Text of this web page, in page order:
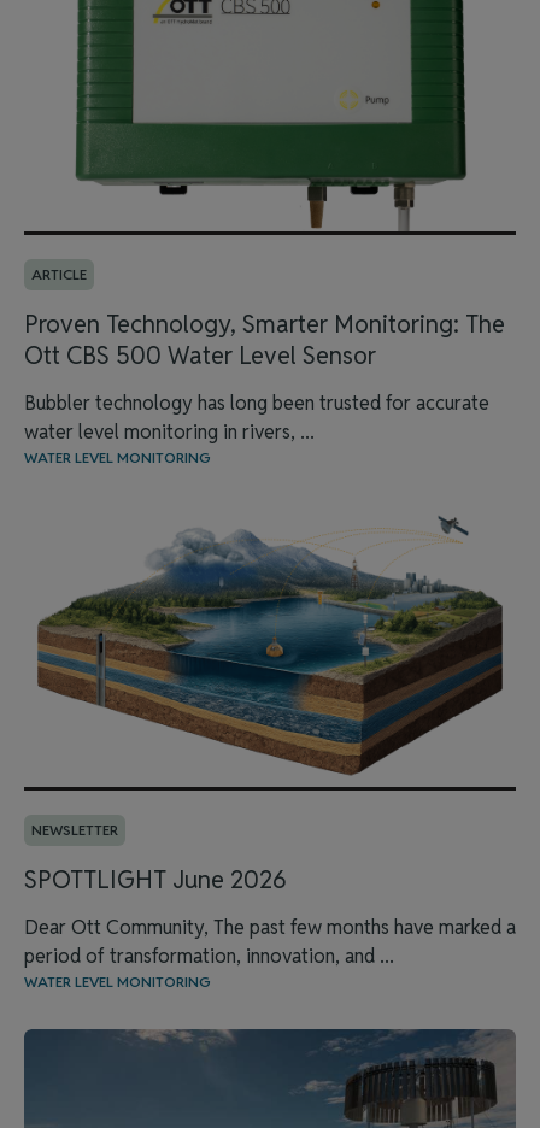
ARTICLE
Proven Technology, Smarter Monitoring: The
Ott CBS 500 Water Level Sensor
Bubbler technology has long been trusted for accurate
water level monitoring in rivers, ...
WATER LEVEL MONITORING
NEWSLETTER
SPOTTLIGHT June 2026
Dear Ott Community, The past few months have marked a
period of transformation, innovation, and ...
WATER LEVEL MONITORING